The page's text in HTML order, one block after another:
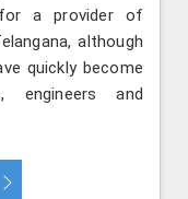
a provider of
although
quickly become
and